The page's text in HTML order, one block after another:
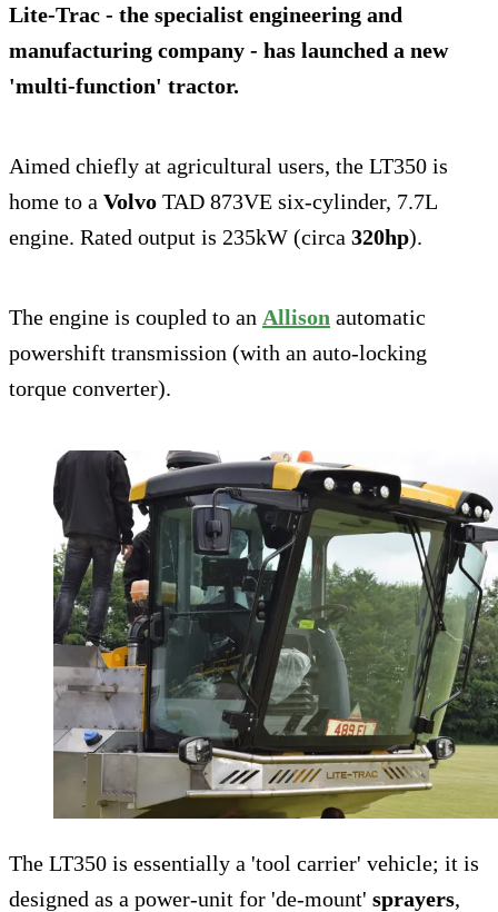
Lite-Trac - the specialist engineering and
manufacturing company - has launched a new
'multi-function' tractor.
Aimed chiefly at agricultural users, the LT350 is
home to a Volvo TAD 873VE six-cylinder, 7.7L
engine. Rated output is 235kW (circa 320hp).
The engine is coupled to an Allison automatic
powershift transmission (with an auto-locking
torque converter).
The LT350 is essentially a 'tool carrier' vehicle; it is
designed as a power-unit for 'de-mount' sprayers,